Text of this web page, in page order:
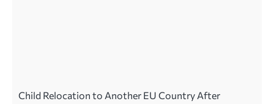
Child Relocation to Another EU Country After